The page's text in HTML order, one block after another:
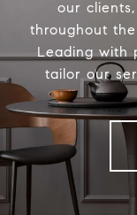
our
throughout
Leading with
tailor our